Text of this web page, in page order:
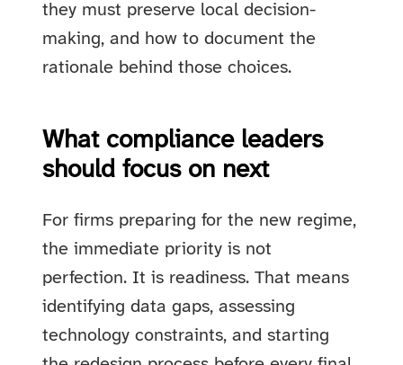
they must preserve local decision-
making, and how to document the
rationale behind those choices.
What compliance leaders
should focus on next
For firms preparing for the new regime,
the immediate priority is not
perfection. It is readiness. That means
identifying data gaps, assessing
technology constraints, and starting